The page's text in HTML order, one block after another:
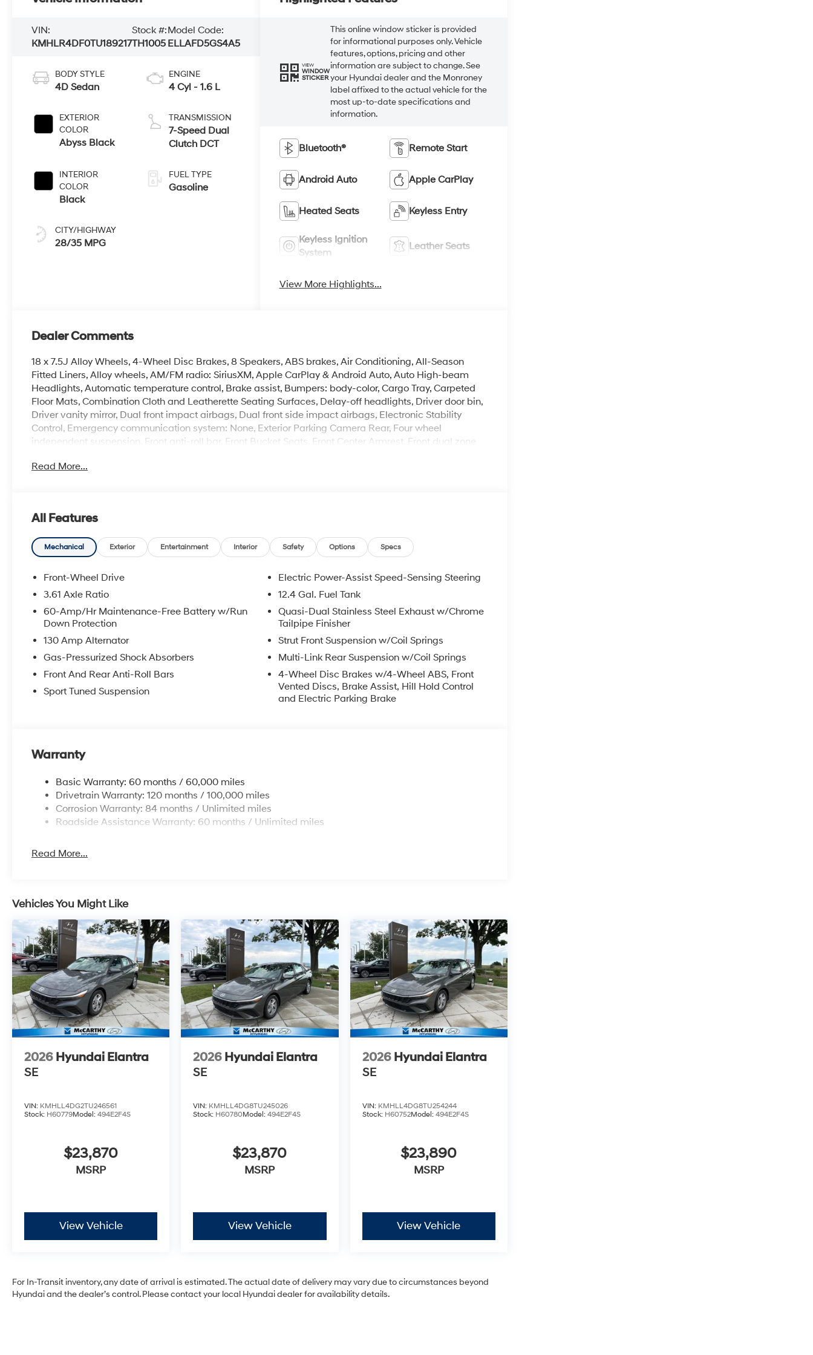
VIN:
KMHLR4DF0TU189217
Stock #:
TH1005
Model Code:
ELLAFD5GS4A5
BODY STYLE
4D Sedan
EXTERIOR
COLOR
Abyss Black
INTERIOR
COLOR
Black
CITY/HIGHWAY
28/35 MPG
ENGINE
4 Cyl - 1.6 L
TRANSMISSION
7-Speed Dual
Clutch DCT
FUEL TYPE
Gasoline
VIEW
WINDOW
STICKER
This online window sticker is provided
for informational purposes only. Vehicle
features, options, pricing and other
information are subject to change. See
your Hyundai dealer and the Monroney
label affixed to the actual vehicle for the
most up-to-date specifications and
information.
Bluetooth® Remote Start
Android Auto Apple CarPlay
Heated Seats Keyless Entry
Keyless Ignition
System
Leather Seats
View More Highlights...
Dealer Comments
18 x 7.5J Alloy Wheels, 4-Wheel Disc Brakes, 8 Speakers, ABS brakes, Air Conditioning, All-Season
Fitted Liners, Alloy wheels, AM/FM radio: SiriusXM, Apple CarPlay & Android Auto, Auto High-beam
Headlights, Automatic temperature control, Brake assist, Bumpers: body-color, Cargo Tray, Carpeted
Floor Mats, Combination Cloth and Leatherette Seating Surfaces, Delay-off headlights, Driver door bin,
Driver vanity mirror, Dual front impact airbags, Dual front side impact airbags, Electronic Stability
Control, Emergency communication system: None, Exterior Parking Camera Rear, Four wheel
independent suspension, Front anti-roll bar, Front Bucket Seats, Front Center Armrest, Front dual zone
Front Sport Bucket Seats, Illuminated entry, Leather Shift Knob, Leather steering wheel, Low tire
AM/FM/HD/SiriusXM Display Audio, Rear anti-roll bar, Rear seat center armrest, Rear side impact
airbag, Rear window defroster, Remote keyless entry, Security system, Speed control, Speed-sensing
steering, Split folding rear seat, Spoiler, Sport steering wheel, Steering wheel mounted audio controls,
Tachometer, Telescoping steering wheel, Tilt steering wheel, Traction control, Trip computer, Turn signal
indicator mirrors, Variably intermittent wipers.
2026 Hyundai Elantra N Line 4D Sedan Abyss Black FWD I4 7-Speed Dual Clutch DCT 28/35
City/Highway MPG
McCarthy Hyundai has built a strong commitment to you—our customers—by delivering the largest
selection of new Hyundai vehicles in the entire Midwest along with an unmatched, streamlined
purchasing experience. Proudly serving all of our communities with a 150 mile radius of Kansas City
Metro Area, we continue to lead as a trusted automotive destination by putting your needs first—every
time. Whether you're in the market for a brand-new Hyundai or a high-quality pre-owned vehicle from
Read More...
All Features
Mechanical Exterior Entertainment Interior Safety Options Specs
Front-Wheel Drive
3.61 Axle Ratio
60-Amp/Hr Maintenance-Free Battery w/Run
Down Protection
130 Amp Alternator
Gas-Pressurized Shock Absorbers
Front And Rear Anti-Roll Bars
Sport Tuned Suspension
Electric Power-Assist Speed-Sensing Steering
12.4 Gal. Fuel Tank
Quasi-Dual Stainless Steel Exhaust w/Chrome
Tailpipe Finisher
Strut Front Suspension w/Coil Springs
Multi-Link Rear Suspension w/Coil Springs
4-Wheel Disc Brakes w/4-Wheel ABS, Front
Vented Discs, Brake Assist, Hill Hold Control
and Electric Parking Brake
Warranty
Basic Warranty: 60 months / 60,000 miles
Drivetrain Warranty: 120 months / 100,000 miles
Corrosion Warranty: 84 months / Unlimited miles
Roadside Assistance Warranty: 60 months / Unlimited miles
Read More...
Vehicles You Might Like
2026 Hyundai Elantra
SE
VIN: KMHLL4DG2TU246561
Stock: H60779Model: 494E2F4S
$23,870
MSRP
View Vehicle
2026 Hyundai Elantra
SE
VIN: KMHLL4DG8TU245026
Stock: H60780Model:494E2F4S
$23,870
MSRP
View Vehicle
2026 Hyundai Elantra
SE
VIN: KMHLL4DG8TU254244
Stock: H60752Model: 494E2F4S
$23,890
MSRP
View Vehicle
For In-Transit inventory, any date of arrival is estimated. The actual date of delivery may vary due to circumstances beyond
Hyundai and the dealer’s control. Please contact your local Hyundai dealer for availability details.